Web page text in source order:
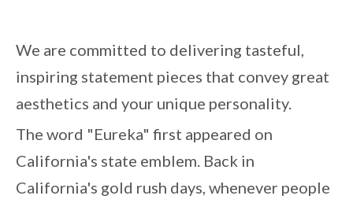
We are committed to delivering tasteful,
inspiring statement pieces that convey great
aesthetics and your unique personality.
The word "Eureka" first appeared on
California's state emblem. Back in
California's gold rush days, whenever people